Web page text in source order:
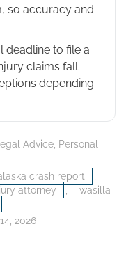
so accuracy and
deadline to file a
claims fall
depending
Advice Personal
crash report
attorney
wasilla
2026